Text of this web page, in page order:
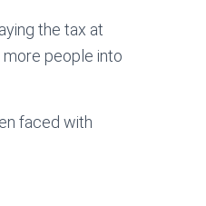
the tax at
people into
faced with